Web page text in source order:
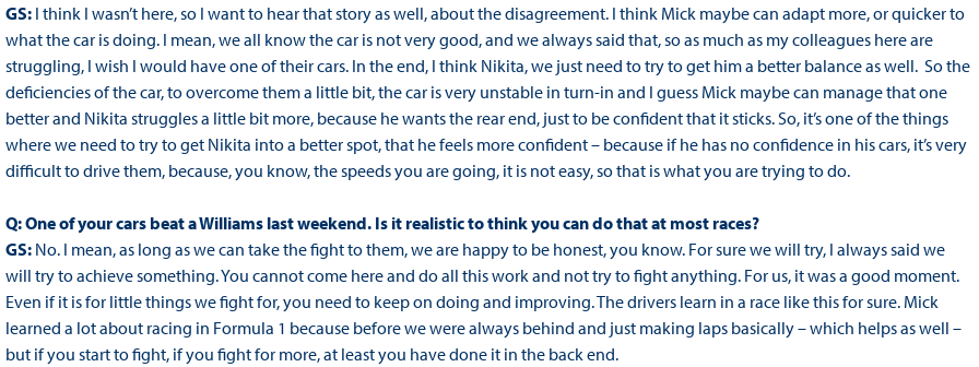
GS: I think I wasn’t here, so I want to hear that story as well, about the disagreement. I think Mick maybe can adapt more, or quicker to
what the car is doing. I mean, we all know the car is not very good, and we always said that, so as much as my colleagues here are
struggling, I wish I would have one of their cars. In the end, I think Nikita, we just need to try to get him a better balance as well. So the
deficiencies of the car, to overcome them a little bit, the car is very unstable in turn-in and I guess Mick maybe can manage that one
better and Nikita struggles a little bit more, because he wants the rear end, just to be confident that it sticks. So, it’s one of the things
where we need to try to get Nikita into a better spot, that he feels more confident – because if he has no confidence in his cars, it’s very
difficult to drive them, because, you know, the speeds you are going, it is not easy, so that is what you are trying to do.
Q: One of your cars beat a Williams last weekend. Is it realistic to think you can do that at most races?
GS: No. I mean, as long as we can take the fight to them, we are happy to be honest, you know. For sure we will try, I always said we
will try to achieve something. You cannot come here and do all this work and not try to fight anything. For us, it was a good moment.
Even if it is for little things we fight for, you need to keep on doing and improving. The drivers learn in a race like this for sure. Mick
learned a lot about racing in Formula 1 because before we were always behind and just making laps basically – which helps as well –
but if you start to fight, if you fight for more, at least you have done it in the back end.